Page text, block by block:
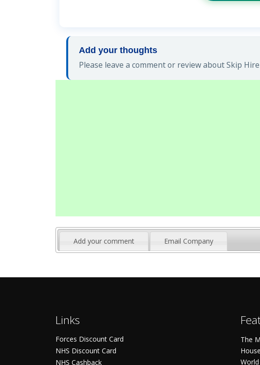
Add your thoughts
Please leave a comment or review about Skip
Add your comment Email Company
Links
Forces Discount Card
NHS Discount Card
NHS Cashback
The